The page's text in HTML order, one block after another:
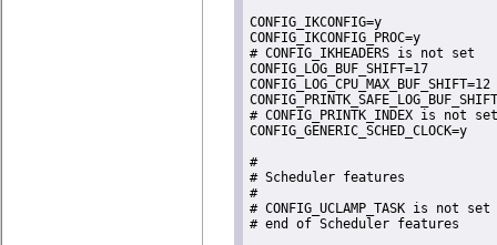
CONFIG_IKCONFIG=y
CONFIG_IKCONFIG_PROC=y
# CONFIG_IKHEADERS is not set
CONFIG_LOG_BUF_SHIFT=17
CONFIG_LOG_CPU_MAX_BUF_SHIFT=12
# CONFIG_PRINTK_INDEX is not set
CONFIG_GENERIC_SCHED_CLOCK=y
#
# Scheduler features
#
# CONFIG_UCLAMP_TASK is not set
# end of Scheduler features